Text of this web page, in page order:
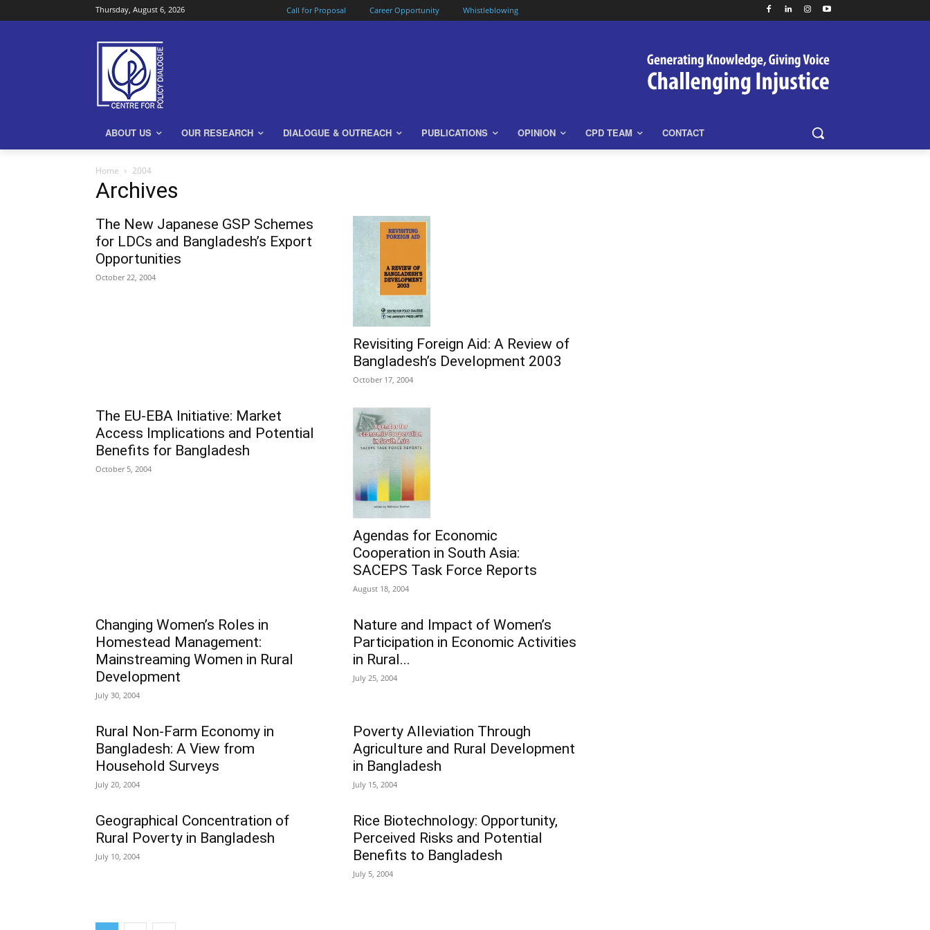
Thursday, August 6, 2026 Call for Proposal Career Opportunity Whistleblowing
ABOUT US OUR RESEARCH DIALOGUE & OUTREACH PUBLICATIONS OPINION CPD TEAM CONTACT
Home 2004
Archives
The New Japanese GSP Schemes
for LDCs and Bangladesh’s Export
Opportunities
October 22, 2004
Revisiting Foreign Aid: A Review of
Bangladesh’s Development 2003
October 17, 2004
The EU-EBA Initiative: Market
Access Implications and Potential
Benefits for Bangladesh
October 5, 2004
Agendas for Economic
Cooperation in South Asia:
SACEPS Task Force Reports
August 18, 2004
Changing Women’s Roles in
Homestead Management:
Mainstreaming Women in Rural
Development
July 30, 2004
Nature and Impact of Women’s
Participation in Economic Activities
in Rural...
July 25, 2004
Rural Non-Farm Economy in
Bangladesh: A View from
Household Surveys
July 20, 2004
Poverty Alleviation Through
Agriculture and Rural Development
in Bangladesh
July 15, 2004
Geographical Concentration of
Rural Poverty in Bangladesh
July 10, 2004
Rice Biotechnology: Opportunity,
Perceived Risks and Potential
Benefits to Bangladesh
July 5, 2004